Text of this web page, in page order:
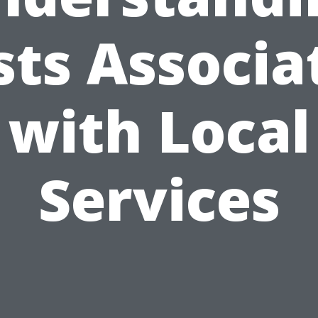
with Local
Services